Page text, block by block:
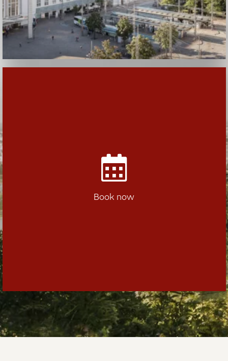
Book now